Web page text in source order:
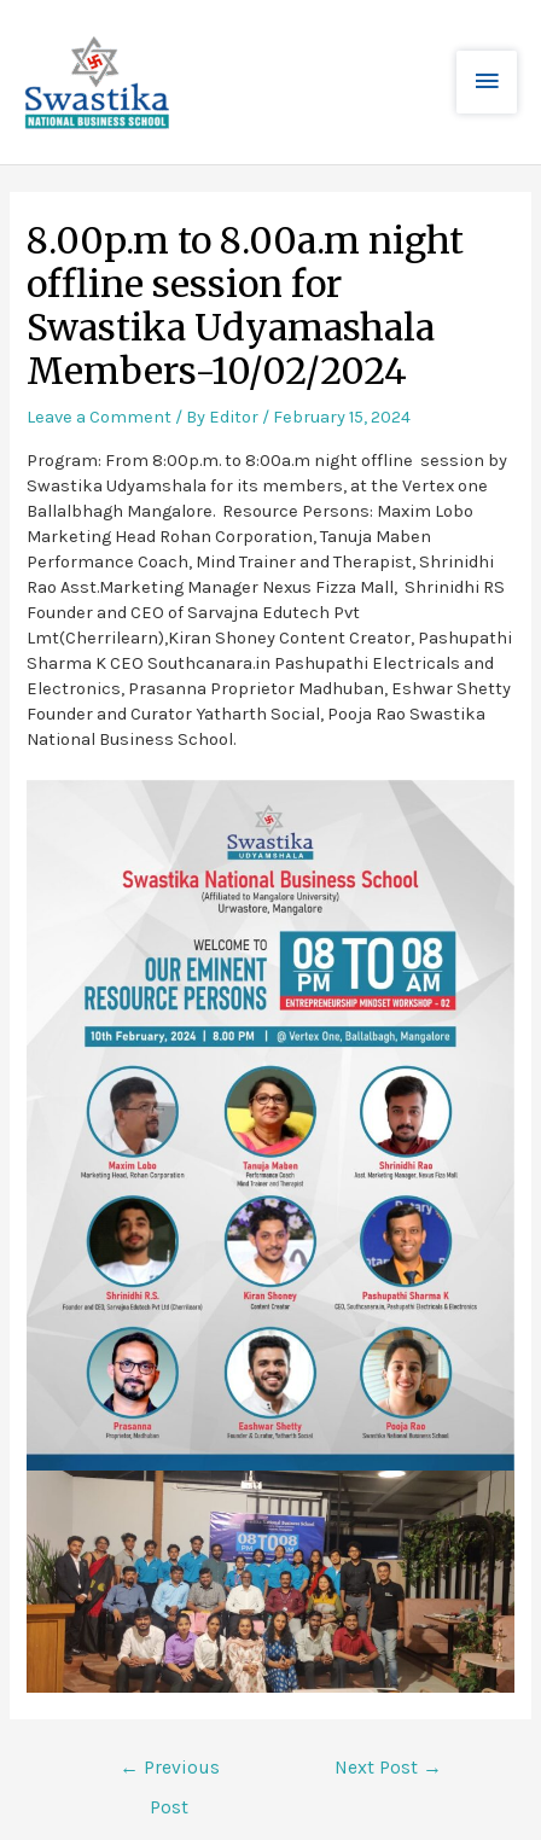
8.00p.m to 8.00a.m night
offline session for
Swastika Udyamashala
Members-10/02/2024
Leave a Comment / By Editor / February 15, 2024
Program: From 8:00p.m. to 8:00a.m night offline session by
Swastika Udyamshala for its members, at the Vertex one
Ballalbhagh Mangalore. Resource Persons: Maxim Lobo
Marketing Head Rohan Corporation, Tanuja Maben
Performance Coach, Mind Trainer and Therapist, Shrinidhi
Rao Asst.Marketing Manager Nexus Fizza Mall, Shrinidhi RS
Founder and CEO of Sarvajna Edutech Pvt
Lmt(Cherrilearn),Kiran Shoney Content Creator, Pashupathi
Sharma K CEO Southcanara.in Pashupathi Electricals and
Electronics, Prasanna Proprietor Madhuban, Eshwar Shetty
Founder and Curator Yatharth Social, Pooja Rao Swastika
National Business School.
← Previous
Post
Next Post →